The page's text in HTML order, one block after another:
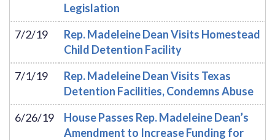
Legislation
7/2/19
Rep. Madeleine Dean Visits Homestead
Child Detention Facility
7/1/19
Rep. Madeleine Dean Visits Texas
Detention Facilities, Condemns Abuse
6/26/19
House Passes Rep. Madeleine Dean’s
Amendment to Increase Funding for